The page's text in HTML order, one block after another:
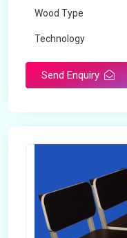
Wood Type
Technology
Send Enquiry